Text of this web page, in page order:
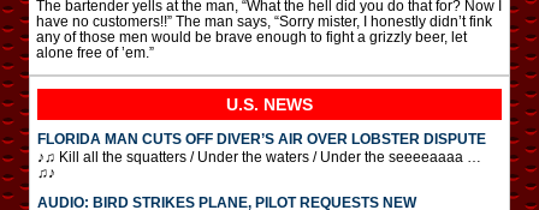
The bartender yells at the man, “What the hell did you do that for? Now I
have no customers!!” The man says, “Sorry mister, I honestly didn’t fink
any of those men would be brave enough to fight a grizzly beer, let
alone free of ’em.”
U.S. NEWS
FLORIDA MAN CUTS OFF DIVER’S AIR OVER LOBSTER DISPUTE
♪♫ Kill all the squatters / Under the waters / Under the seeeeaaaa …
♫♪
AUDIO: BIRD STRIKES PLANE, PILOT REQUESTS NEW